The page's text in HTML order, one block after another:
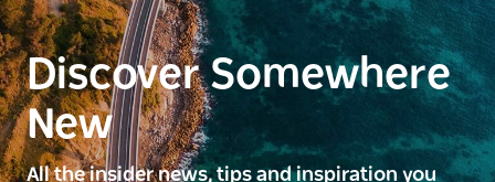
Discover Somewhere
New
All the insider news, tips and inspiration you